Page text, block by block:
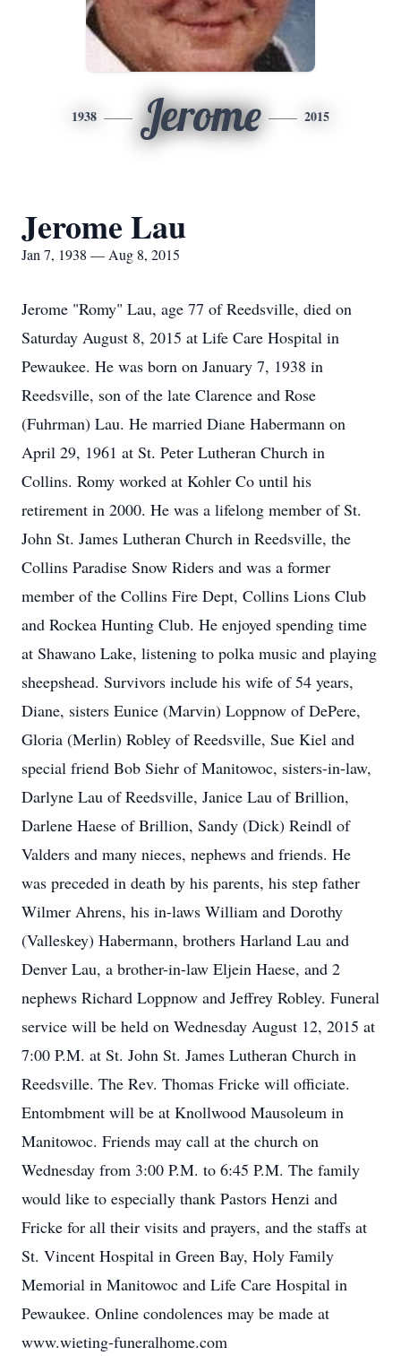
1938 Jerome 2015
Jerome Lau
Jan 7, 1938 — Aug 8, 2015
Jerome "Romy" Lau, age 77 of Reedsville, died on
Saturday August 8, 2015 at Life Care Hospital in
Pewaukee. He was born on January 7, 1938 in
Reedsville, son of the late Clarence and Rose
(Fuhrman) Lau. He married Diane Habermann on
April 29, 1961 at St. Peter Lutheran Church in
Collins. Romy worked at Kohler Co until his
retirement in 2000. He was a lifelong member of St.
John St. James Lutheran Church in Reedsville, the
Collins Paradise Snow Riders and was a former
member of the Collins Fire Dept, Collins Lions Club
and Rockea Hunting Club. He enjoyed spending time
at Shawano Lake, listening to polka music and playing
sheepshead. Survivors include his wife of 54 years,
Diane, sisters Eunice (Marvin) Loppnow of DePere,
Gloria (Merlin) Robley of Reedsville, Sue Kiel and
special friend Bob Siehr of Manitowoc, sisters-in-law,
Darlyne Lau of Reedsville, Janice Lau of Brillion,
Darlene Haese of Brillion, Sandy (Dick) Reindl of
Valders and many nieces, nephews and friends. He
was preceded in death by his parents, his step father
Wilmer Ahrens, his in-laws William and Dorothy
(Valleskey) Habermann, brothers Harland Lau and
Denver Lau, a brother-in-law Eljein Haese, and 2
nephews Richard Loppnow and Jeffrey Robley. Funeral
service will be held on Wednesday August 12, 2015 at
7:00 P.M. at St. John St. James Lutheran Church in
Reedsville. The Rev. Thomas Fricke will officiate.
Entombment will be at Knollwood Mausoleum in
Manitowoc. Friends may call at the church on
Wednesday from 3:00 P.M. to 6:45 P.M. The family
would like to especially thank Pastors Henzi and
Fricke for all their visits and prayers, and the staffs at
St. Vincent Hospital in Green Bay, Holy Family
Memorial in Manitowoc and Life Care Hospital in
Pewaukee. Online condolences may be made at
www.wieting-funeralhome.com